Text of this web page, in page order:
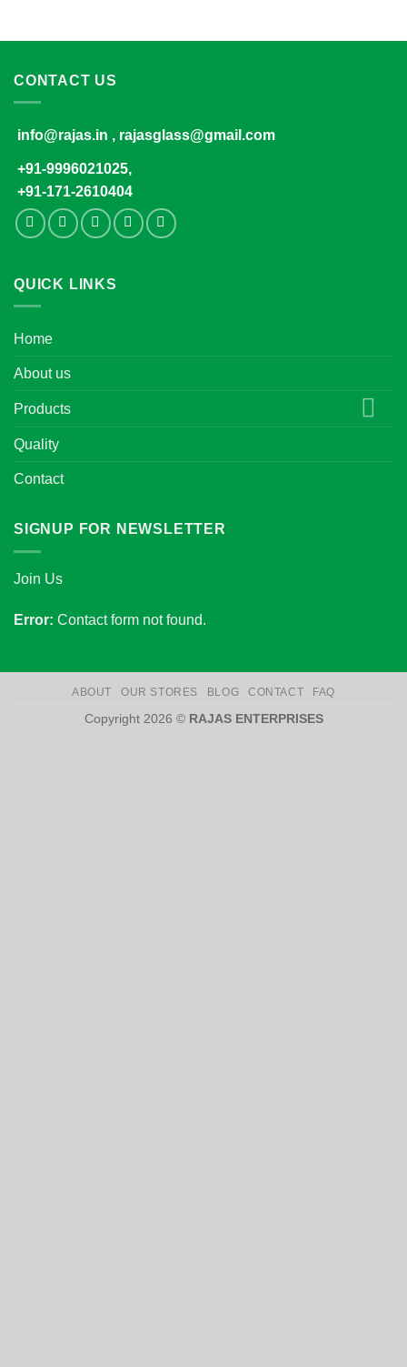
CONTACT US
info@rajas.in , rajasglass@gmail.com
+91-9996021025,
+91-171-2610404
QUICK LINKS
Home
About us
Products
Quality
Contact
SIGNUP FOR NEWSLETTER
Join Us
Error: Contact form not found.
ABOUT OUR STORES BLOG CONTACT FAQ
Copyright 2026 © RAJAS ENTERPRISES